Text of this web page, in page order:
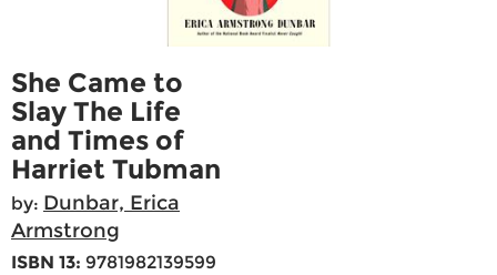
She Came to
Slay The Life
and Times of
Harriet Tubman
by: Dunbar, Erica
Armstrong
ISBN 13: 9781982139599